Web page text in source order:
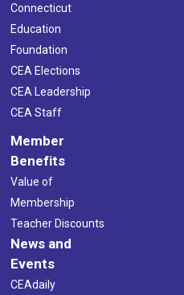
Connecticut
Education
Foundation
CEA Elections
CEA Leadership
CEA Staff
Member
Benefits
Value of
Membership
Teacher Discounts
News and
Events
CEAdaily